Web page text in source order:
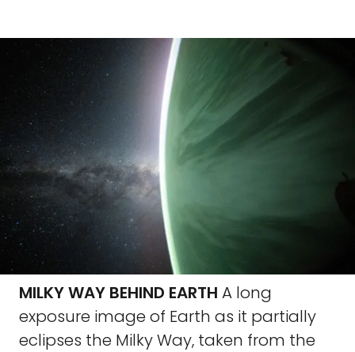
MILKY WAY BEHIND EARTH A long
exposure image of Earth as it partially
eclipses the Milky Way, taken from the